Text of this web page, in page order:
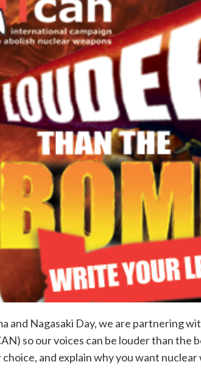
and Nagasaki Day, we are partnering
so our voices can be louder than the
and explain why you want nuclear